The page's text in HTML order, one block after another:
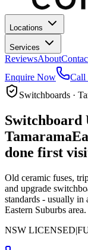
Locations
Services
ReviewsAbout
Enquire Now
Call
Switchboards ·
Switchboard
Tamarama
done first
Old ceramic fuses,
and upgrade
standards - usually in
Eastern Suburbs area.
NSW LICENSED|